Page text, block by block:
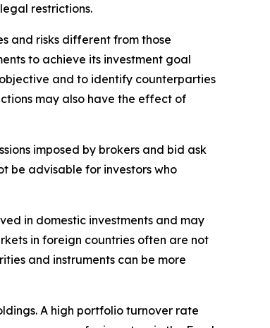
restrictions.
and risks different from those
to achieve its investment goal
and to identify counterparties
may also have the effect of
imposed by brokers and bid ask
be advisable for investors who
in domestic investments and may
in foreign countries often are not
and instruments can be more
A high portfolio turnover rate